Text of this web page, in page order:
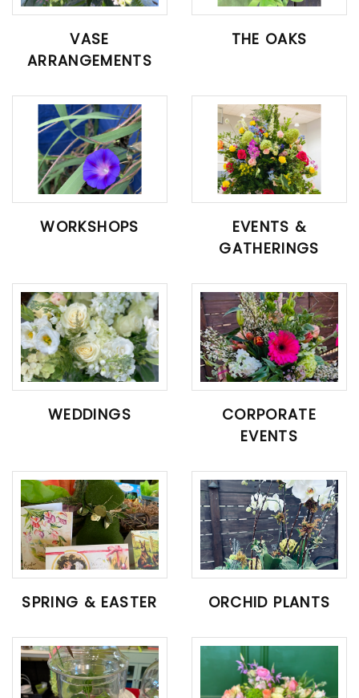
VASE
ARRANGEMENTS
THE OAKS
WORKSHOPS
EVENTS &
GATHERINGS
WEDDINGS
CORPORATE
EVENTS
SPRING & EASTER ORCHID PLANTS